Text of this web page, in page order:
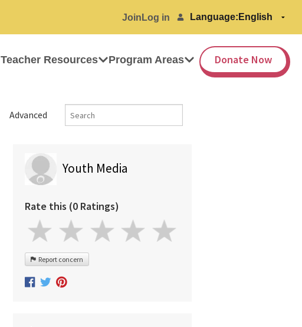
Join Log in Language:
Teacher Resources Program Areas Donate Now
Advanced
Youth Media
Rate this (0 Ratings)
Report concern